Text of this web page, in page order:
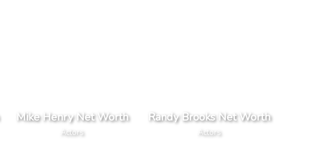
Mike Henry Net Worth
Actors
Randy Brooks Net Worth
Actors